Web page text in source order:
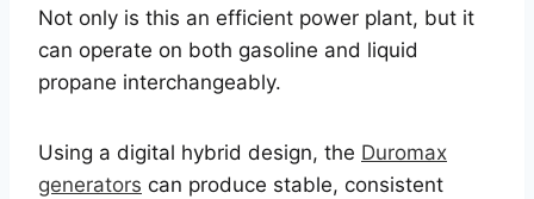
Not only is this an efficient power plant, but it
can operate on both gasoline and liquid
propane interchangeably.
Using a digital hybrid design, the Duromax
generators can produce stable, consistent